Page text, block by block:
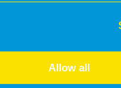
Allow all
parents